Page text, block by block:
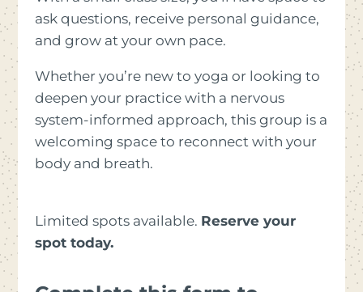
ask questions, receive personal guidance,
and grow at your own pace.
Whether you’re new to yoga or looking to
deepen your practice with a nervous
system-informed approach, this group is a
welcoming space to reconnect with your
body and breath.
Limited spots available. Reserve your
spot today.